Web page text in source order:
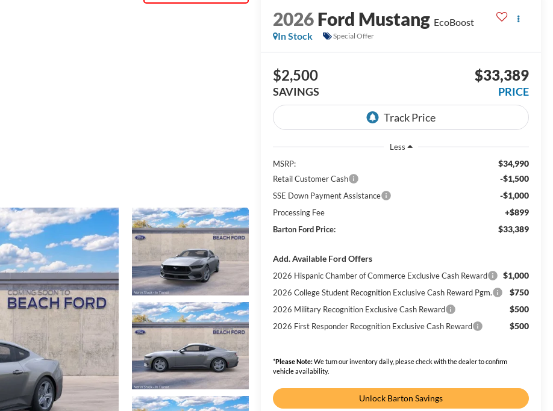
2026Ford Mustang EcoBoost
In Stock
Special Offer
$2,500
SAVINGS
$33,389
PRICE
Less
MSRP:
$34,990
Retail Customer Cash -$1,500
SSE Down Payment Assistance -$1,000
Processing Fee +$899
Barton Ford Price: $33,389
Add. Available Ford Offers
2026 Hispanic Chamber of Commerce Exclusive Cash Reward $1,000
2026 College Student Recognition Exclusive Cash Reward Pgm. $750
2026 Military Recognition Exclusive Cash Reward $500
2026 First Responder Recognition Exclusive Cash Reward $500
*Please Note:We turn our inventory daily, please check with the dealer to confirm
vehicle availability.
Unlock Barton Savings